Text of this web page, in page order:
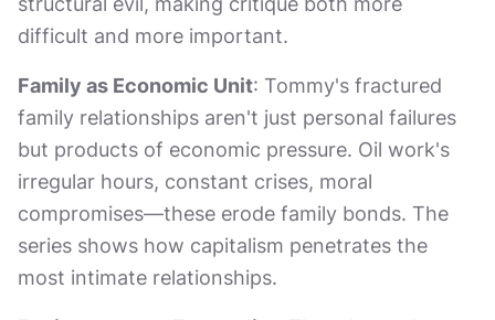
difficult and more important.
Family as Economic Unit: Tommy's fractured
family relationships aren't just personal failures
but products of economic pressure. Oil work's
irregular hours, constant crises, moral
compromises—these erode family bonds. The
series shows how capitalism penetrates the
most intimate relationships.